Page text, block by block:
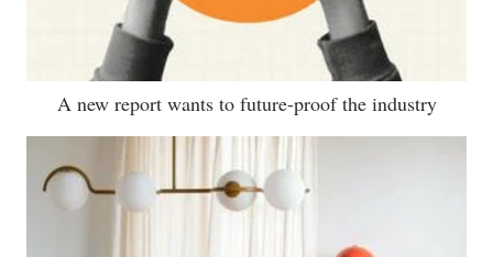
A new report wants to future-proof the industry